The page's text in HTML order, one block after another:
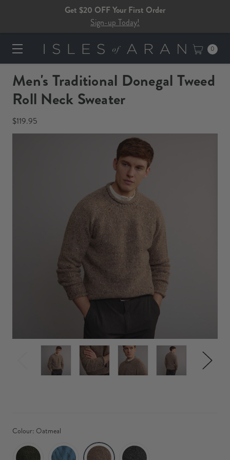
Get $20 OFF Your First Order
Sign-up Today!
0
Men's Traditional Donegal Tweed
Roll Neck Sweater
$119.95
Colour: Oatmeal